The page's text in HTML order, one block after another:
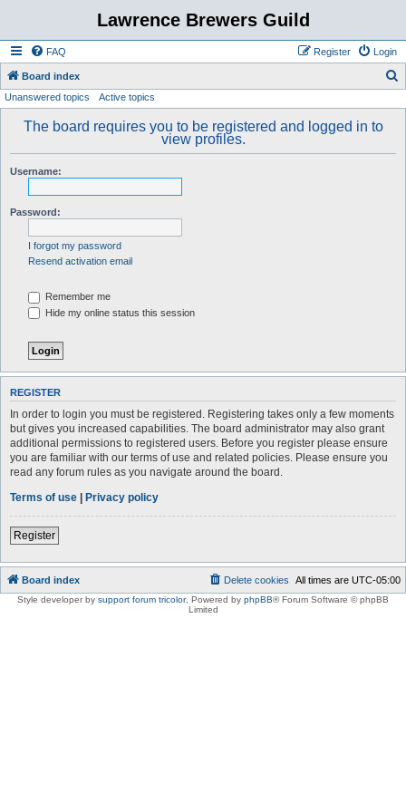
Lawrence Brewers Guild
FAQ Login
Register
Board index
Unanswered topics Active topics
The board requires you to be registered and logged in to
view profiles.
Username:
Password:
I forgot my password
Resend activation email
Remember me
Hide my online status this session
REGISTER
In order to login you must be registered. Registering takes only a few moments
but gives you increased capabilities. The board administrator may also grant
additional permissions to registered users. Before you register please ensure
you are familiar with our terms of use and related policies. Please ensure you
read any forum rules as you navigate around the board.
Terms of use | Privacy policy
Register
Board index All times are UTC-05:00
Delete cookies
Style developer by support forum tricolor, Powered by phpBB® Forum Software © phpBB
Limited